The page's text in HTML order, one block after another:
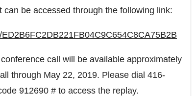
can be accessed through the following link:
call will be available approximately
through May 22, 2019. Please dial 416-
912690 # to access the replay.